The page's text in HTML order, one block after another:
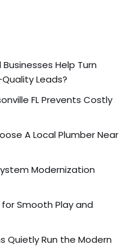
Help Turn
Leads?
FL Prevents Costly
A Local Plumber Near
Modernization
for Smooth Play and
Quietly Run the Modern